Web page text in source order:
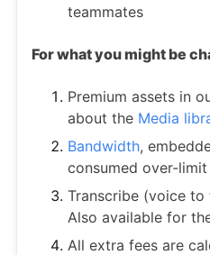
teammates
For what you might be
Premium assets in
about the Media
Bandwidth,
consumed over-
Transcribe (voice
Also available for
All extra fees are